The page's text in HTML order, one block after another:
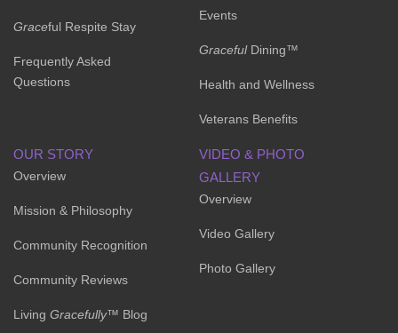
Graceful Respite Stay
Frequently Asked
Questions
Events
GracefulDining™
Health and Wellness
Veterans Benefits
OUR STORY
Overview
Mission & Philosophy
Community Recognition
Community Reviews
Living Gracefully™ Blog
VIDEO & PHOTO
GALLERY
Overview
Video Gallery
Photo Gallery